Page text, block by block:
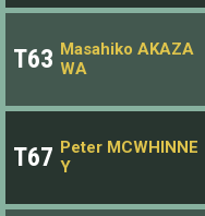
T63 Masahiko AKAZA
WA
T67 Peter MCWHINNE
Y